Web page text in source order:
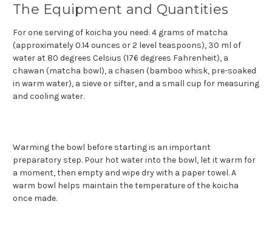
The Equipment and Quantities
For one serving of koicha you need: 4 grams of matcha
(approximately 0.14 ounces or 2 level teaspoons), 30 ml of
water at 80 degrees Celsius (176 degrees Fahrenheit), a
chawan (matcha bowl), a chasen (bamboo whisk, pre-soaked
in warm water), a sieve or sifter, and a small cup for measuring
and cooling water.
Warming the bowl before starting is an important
preparatory step. Pour hot water into the bowl, let it warm for
a moment, then empty and wipe dry with a paper towel. A
warm bowl helps maintain the temperature of the koicha
once made.